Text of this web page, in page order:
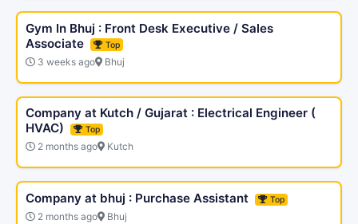
Gym In Bhuj : Front Desk Executive / Sales
Associate
Top
3 weeks ago Bhuj
Company at Kutch / Gujarat : Electrical Engineer (
HVAC)
Top
2 months ago Kutch
Company at bhuj : Purchase Assistant Top
2 months ago Bhuj